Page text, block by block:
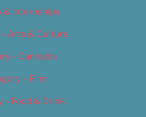
& Internships
Arts & Culture
– Cannabis
– Film
– Food & Drink